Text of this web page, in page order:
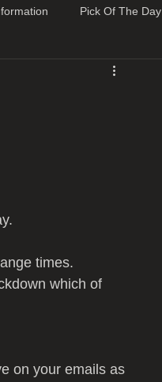
Pick Of The Day
times.
which of
on your emails as